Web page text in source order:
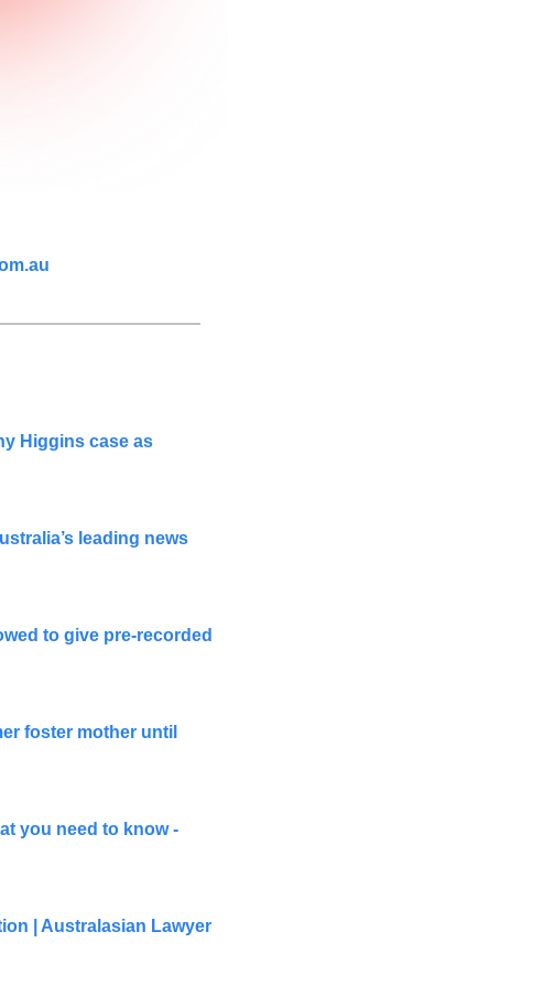
Higgins case as
leading news
to give pre-recorded
foster mother until
you need to know -
| Australasian Lawyer